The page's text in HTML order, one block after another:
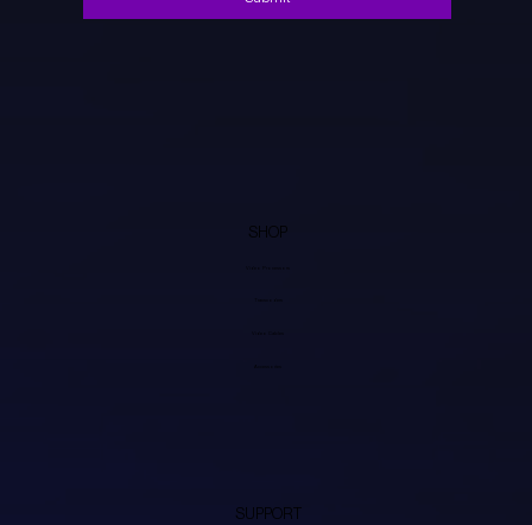
SHOP
Accessories
SUPPORT